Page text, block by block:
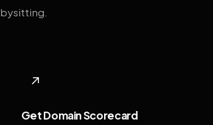
↗
Get Domain Scorecard